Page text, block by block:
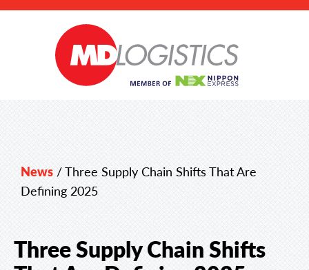
News /Three Supply Chain Shifts That Are
Defining 2025
Three Supply Chain Shifts